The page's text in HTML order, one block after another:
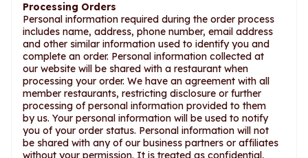
Processing Orders
Personal information required during the order process
includes name, address, phone number, email address
and other similar information used to identify you and
complete an order. Personal information collected at
our website will be shared with a restaurant when
processing your order. We have an agreement with all
member restaurants, restricting disclosure or further
processing of personal information provided to them
by us. Your personal information will be used to notify
you of your order status. Personal information will not
be shared with any of our business partners or affiliates
without your permission. It is treated as confidential,